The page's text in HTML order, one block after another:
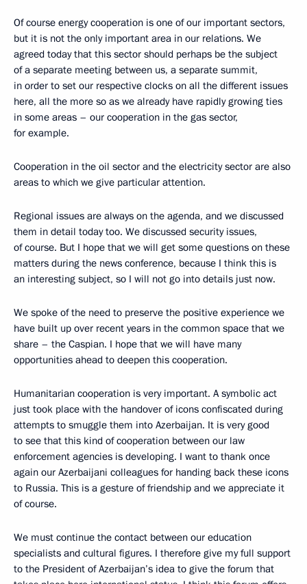
Of course energy cooperation is one of our important sectors,
but it is not the only important area in our relations. We
agreed today that this sector should perhaps be the subject
of a separate meeting between us, a separate summit,
in order to set our respective clocks on all the different issues
here, all the more so as we already have rapidly growing ties
in some areas – our cooperation in the gas sector,
for example.
Cooperation in the oil sector and the electricity sector are also
areas to which we give particular attention.
Regional issues are always on the agenda, and we discussed
them in detail today too. We discussed security issues,
of course. But I hope that we will get some questions on these
matters during the news conference, because I think this is
an interesting subject, so I will not go into details just now.
We spoke of the need to preserve the positive experience we
have built up over recent years in the common space that we
share – the Caspian. I hope that we will have many
opportunities ahead to deepen this cooperation.
Humanitarian cooperation is very important. A symbolic act
just took place with the handover of icons confiscated during
attempts to smuggle them into Azerbaijan. It is very good
to see that this kind of cooperation between our law
enforcement agencies is developing. I want to thank once
again our Azerbaijani colleagues for handing back these icons
to Russia. This is a gesture of friendship and we appreciate it
of course.
We must continue the contact between our education
specialists and cultural figures. I therefore give my full support
to the President of Azerbaijan’s idea to give the forum that